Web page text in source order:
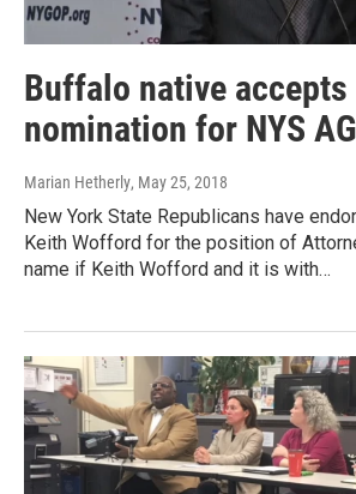
Buffalo native accepts
nomination for NYS AG
Marian Hetherly, May 25, 2018
New York State Republicans have
Keith Wofford for the position of
name if Keith Wofford and it is with…